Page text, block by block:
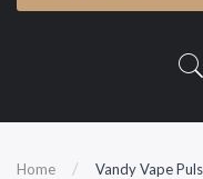
Home Vandy Vape